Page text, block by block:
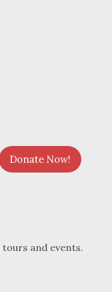
Donate Now!
and events.